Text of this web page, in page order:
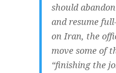
should
and resume
on Iran, the
move some of
“finishing the